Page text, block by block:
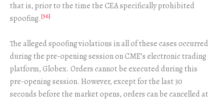
that is, prior to the time the CEA specifically prohibited
spoofing.[56]
The alleged spoofing violations in all of these cases occurred
during the pre-opening session on CME’s electronic trading
platform, Globex. Orders cannot be executed during this
pre-opening session. However, except for the last 30
seconds before the market opens, orders can be cancelled at